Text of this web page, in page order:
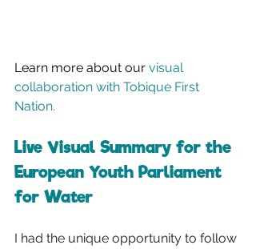
Learn more about our visual
collaboration with Tobique First
Nation.
Live Visual Summary for the
European Youth Parliament
for Water
I had the unique opportunity to follow